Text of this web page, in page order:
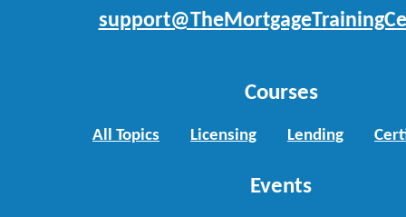
Courses
All Topics Licensing Lending
Events